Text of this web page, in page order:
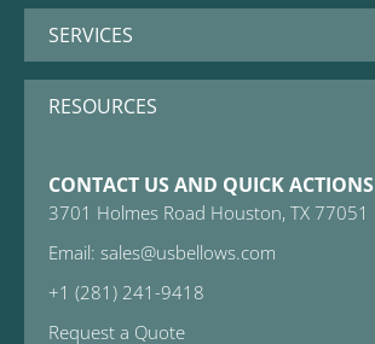
SERVICES
RESOURCES
CONTACT US AND QUICK ACTIONS
3701 Holmes Road Houston, TX 77051
Email: sales@usbellows.com
+1 (281) 241-9418
Request a Quote